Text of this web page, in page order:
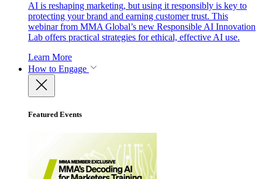
AI is reshaping marketing, but using it responsibly is key to
protecting your brand and earning customer trust. This
webinar from MMA Global’s new Responsible AI Innovation
Lab offers practical strategies for ethical, effective AI use.
Learn More
How to Engage
Featured Events